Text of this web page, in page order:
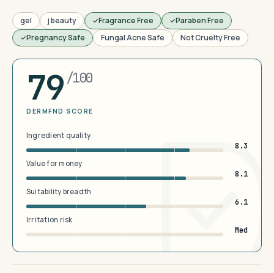
gel j beauty Fragrance Free
Paraben Free
Pregnancy Safe
Fungal Acne Safe Not Cruelty Free
79 /100
DERMFND SCORE
Ingredient quality
8.3
Value for money
8.1
Suitability breadth
6.1
Irritation risk
Med